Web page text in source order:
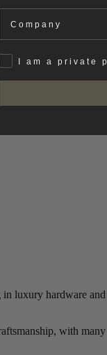
luxury hardware
with
I am a private